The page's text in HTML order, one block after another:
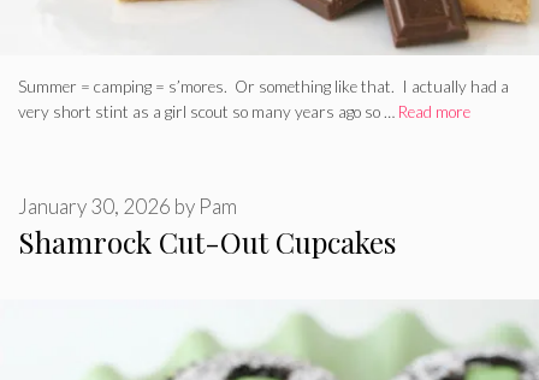
Summer = camping = s’mores. Or something like that. I actually had a
very short stint as a girl scout so many years ago so … Read more
Shamrock Cut-Out Cupcakes
January 30, 2026 by Pam